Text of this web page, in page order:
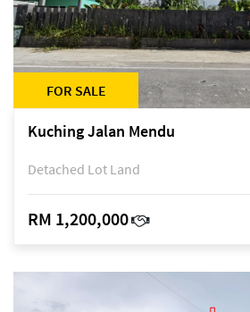
FOR SALE
Kuching Jalan Mendu
Detached Lot Land
RM 1,200,000